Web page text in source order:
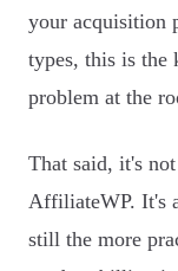
your acquisition
types, this is the
problem at the
That said, it's
AffiliateWP. It's
still the more